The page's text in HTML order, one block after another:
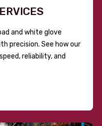
and white glove
precision. See how our
reliability, and